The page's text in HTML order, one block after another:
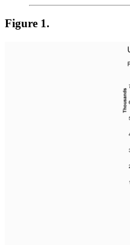
Figure 1.